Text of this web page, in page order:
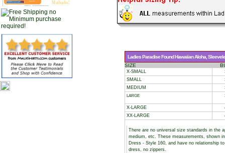
Ladies Paradise Found Hawaiian Aloha,
SIZE
X-SMALL
SMALL
MEDIUM
LARGE
X-LARGE
XX-LARGE
There are no universal size standards in the
medium, etc. These measurements, shown
Dress - Style 160, and have no relationship
dress, no zippers.